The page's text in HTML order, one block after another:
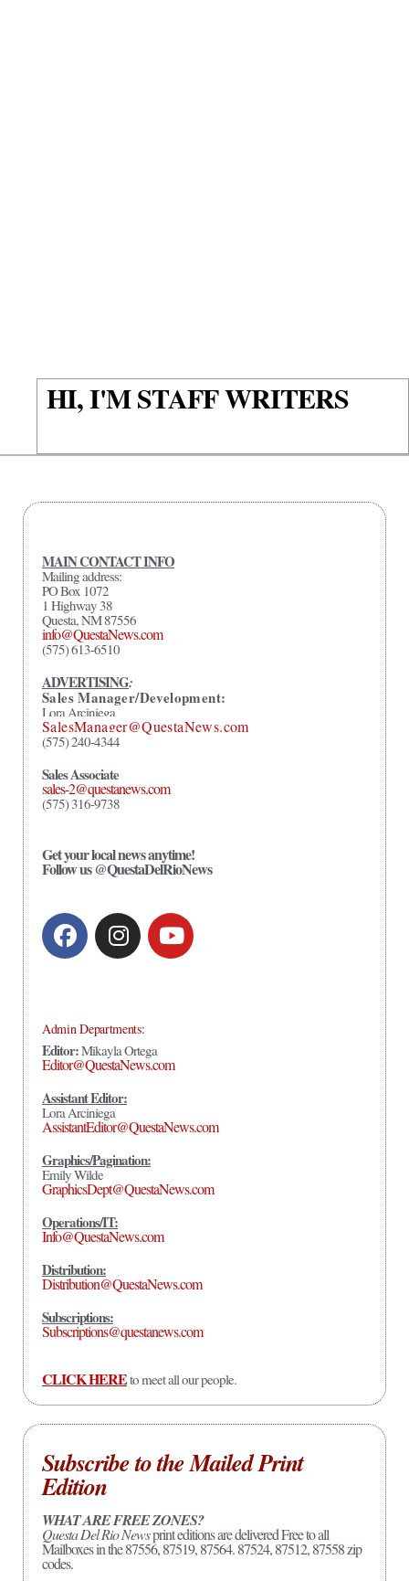
HI, I'M STAFF WRITERS
MAIN CONTACT INFO
Mailing address:
PO Box 1072
1 Highway 38
Questa, NM 87556
info@QuestaNews.com
(575) 613-6510
ADVERTISING:
Sales Manager/Development:
Lora Arciniega
SalesManager@QuestaNews.com
(575) 240-4344
Sales Associate
sales-2@questanews.com
(575) 316-9738
Get your local news anytime!
Follow us @QuestaDelRioNews
Admin Departments:
Editor:Mikayla Ortega
Editor@QuestaNews.com
Assistant Editor:
Lora Arciniega
AssistantEditor@QuestaNews.com
Graphics/Pagination:
Emily Wilde
GraphicsDept@QuestaNews.com
Operations/IT:
Info@QuestaNews.com
Distribution:
Distribution@QuestaNews.com
Subscriptions:
Subscriptions@questanews.com
CLICK HEREto meet all our people.
Subscribe to the Mailed Print
Edition
WHAT ARE FREE ZONES?
Questa Del Rio Newsprint editions are delivered Free to all
Mailboxes in the 87556, 87519, 87564. 87524, 87512, 87558 zip
codes.